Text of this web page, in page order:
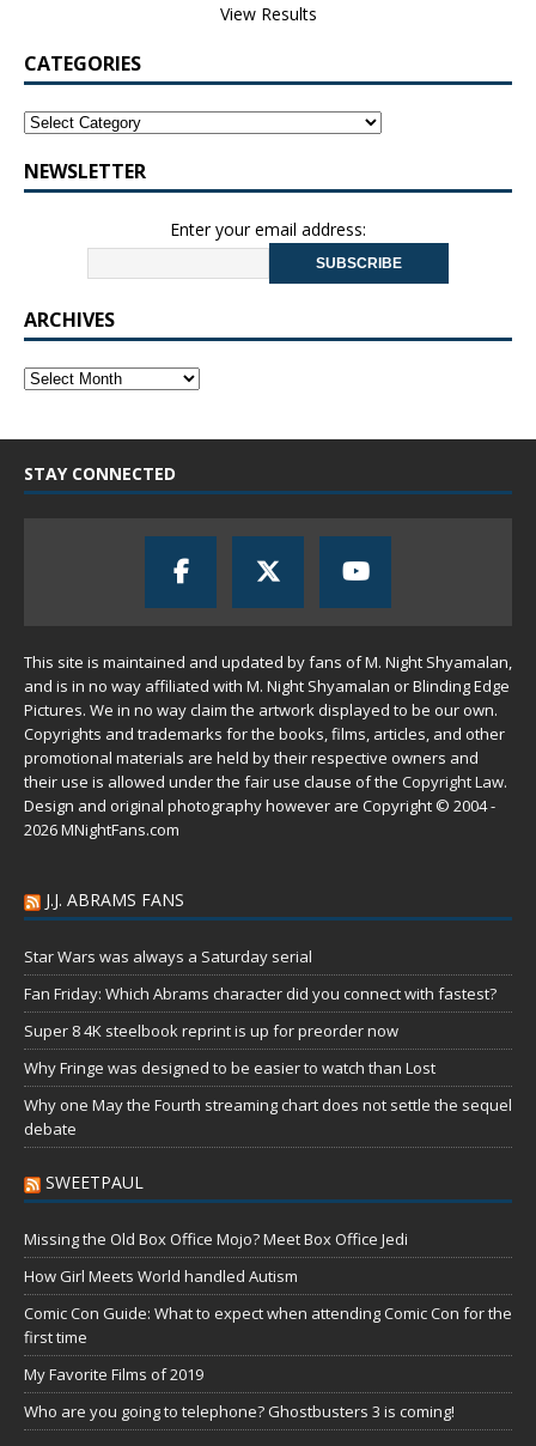
View Results
CATEGORIES
NEWSLETTER
Enter your email address:
ARCHIVES
STAY CONNECTED
This site is maintained and updated by fans of M. Night Shyamalan,
and is in no way affiliated with M. Night Shyamalan or Blinding Edge
Pictures. We in no way claim the artwork displayed to be our own.
Copyrights and trademarks for the books, films, articles, and other
promotional materials are held by their respective owners and
their use is allowed under the fair use clause of the Copyright Law.
Design and original photography however are Copyright © 2004 -
2026 MNightFans.com
J.J. ABRAMS FANS
Star Wars was always a Saturday serial
Fan Friday: Which Abrams character did you connect with fastest?
Super 8 4K steelbook reprint is up for preorder now
Why Fringe was designed to be easier to watch than Lost
Why one May the Fourth streaming chart does not settle the sequel
debate
SWEETPAUL
Missing the Old Box Office Mojo? Meet Box Office Jedi
How Girl Meets World handled Autism
Comic Con Guide: What to expect when attending Comic Con for the
first time
My Favorite Films of 2019
Who are you going to telephone? Ghostbusters 3 is coming!